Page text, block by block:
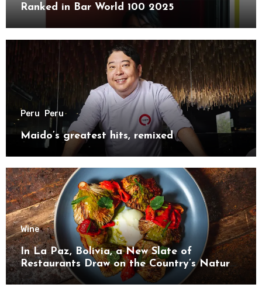
Ranked in Bar World 100 2025
Peru Peru
Maido’s greatest hits, remixed
Wine
In La Paz, Bolivia, a New Slate of
Restaurants Draw on the Country’s Natural
Bounty